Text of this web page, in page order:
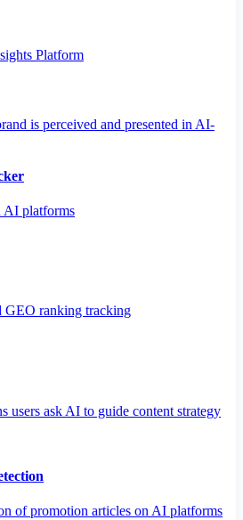
Platform
is perceived and presented in AI-
AI platforms
GEO ranking tracking
users ask AI to guide content strategy
of promotion articles on AI platforms